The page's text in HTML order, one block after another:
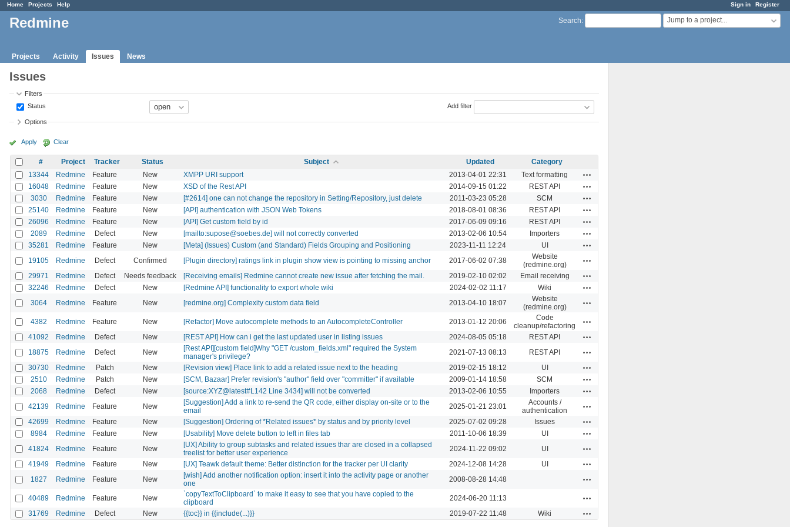
Sign in Register
Home Projects Help
Search: Jump to a project...
Redmine
Projects Activity Issues News
Issues
Filters
Status
Add filter
Options
Apply Clear
# Project Tracker Status Subject Updated
Category
13344
Redmine Feature New XMPP URI support 2013-04-01 22:31 Text formatting
16048 Redmine Feature New XSD of the Rest API 2014-09-15 01:22 REST API
3030 Redmine Feature New [#2614] one can not change the repository in Setting/Repository, just delete 2011-03-23 05:28 SCM
25140 Redmine Feature New [API] authentication with JSON Web Tokens 2018-08-01 08:36 REST API
26096 Redmine Feature New [API] Get custom field by id 2017-06-09 09:16 REST API
2089 Redmine Defect New [mailto:supose@soebes.de] will not correctly converted 2013-02-06 10:54 Importers
35281 Redmine Feature New [Meta] (Issues) Custom (and Standard) Fields Grouping and Positioning 2023-11-11 12:24 UI
19105 Redmine Defect Confirmed [Plugin directory] ratings link in plugin show view is pointing to missing anchor 2017-06-02 07:38
Website
(redmine.org)
29971 Redmine Defect Needs feedback [Receiving emails] Redmine cannot create new issue after fetching the mail. 2019-02-10 02:02 Email receiving
32246 Redmine Defect New [Redmine API] functionality to export whole wiki 2024-02-02 11:17 Wiki
3064 Redmine Feature New [redmine.org] Complexity custom data field 2013-04-10 18:07
Website
(redmine.org)
4382 Redmine Feature New [Refactor] Move autocomplete methods to an AutocompleteController 2013-01-12 20:06
Code
cleanup/refactoring
41092 Redmine Defect New [REST API] How can i get the last updated user in listing issues 2024-08-05 05:18 REST API
18875 Redmine Defect New
[Rest API][custom field]Why "GET /custom_fields.xml" required the System
manager's privilege?
2021-07-13 08:13 REST API
30730 Redmine Patch New [Revision view] Place link to add a related issue next to the heading 2019-02-15 18:12 UI
2510 Redmine Patch New [SCM, Bazaar] Prefer revision's "author" field over "committer" if available 2009-01-14 18:58 SCM
2068 Redmine Defect New [source:XYZ@latest#L142 Line 3434] will not be converted 2013-02-06 10:55 Importers
42139 Redmine Feature New
[Suggestion] Add a link to re-send the QR code, either display on-site or to the
email
2025-01-21 23:01
Accounts /
authentication
42699 Redmine Feature New [Suggestion] Ordering of *Related issues* by status and by priority level 2025-07-02 09:28 Issues
8984 Redmine Feature New [Usability] Move delete button to left in files tab 2011-10-06 18:39 UI
41824 Redmine Feature New
[UX] Ability to group subtasks and related issues thar are closed in a collapsed
treelist for better user experience
2024-11-22 09:02 UI
41949 Redmine Feature New [UX] Teawk default theme: Better distinction for the tracker per UI clarity 2024-12-08 14:28 UI
1827 Redmine Feature New
[wish] Add another notification option: insert it into the activity page or another
one
2008-08-28 14:48
40489 Redmine Feature New
`copyTextToClipboard` to make it easy to see that you have copied to the
clipboard
2024-06-20 11:13
31769 Redmine Defect New {{toc}} in {{include(...)}} 2019-07-22 11:48 Wiki